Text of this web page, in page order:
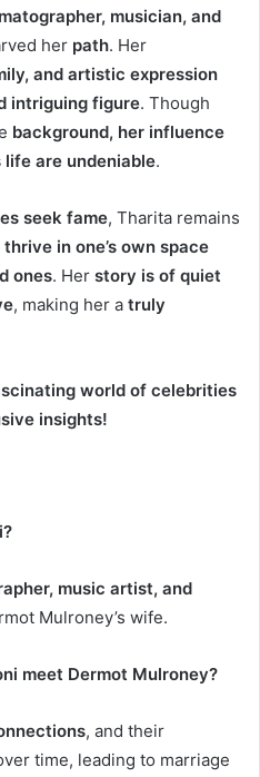
musician, and
her path. Her
and artistic expression
intriguing figure. Though
background, her influence
life are undeniable.
seek fame, Tharita remains
in one’s own space
ones. Her story is of quiet
, making her a truly
world of celebrities
insights!
music artist, and
Mulroney’s wife.
meet Dermot Mulroney?
, and their
time, leading to marriage